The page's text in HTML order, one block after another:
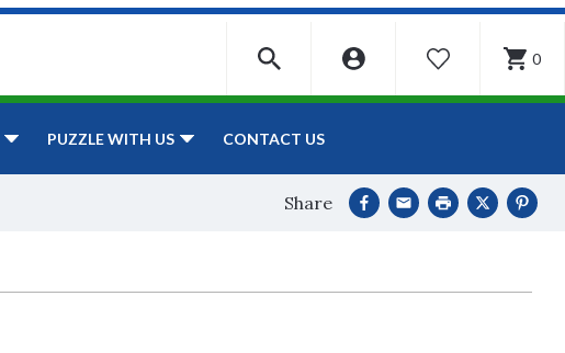
WISHLIST 0
PUZZLE WITH US CONTACT US
Share